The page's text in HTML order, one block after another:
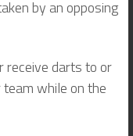
by an opposing
receive darts to or
while on the